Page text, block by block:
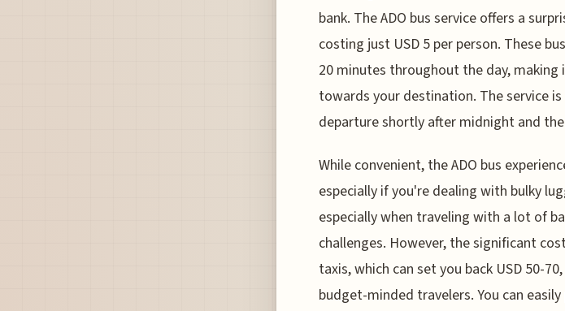
bank. The ADO bus service offers a
costing just USD 5 per person. These
20 minutes throughout the day, making
towards your destination. The service
departure shortly after midnight and
While convenient, the ADO bus
especially if you're dealing with bulky
especially when traveling with a lot of
challenges. However, the significant
taxis, which can set you back USD 50-
budget-minded travelers. You can